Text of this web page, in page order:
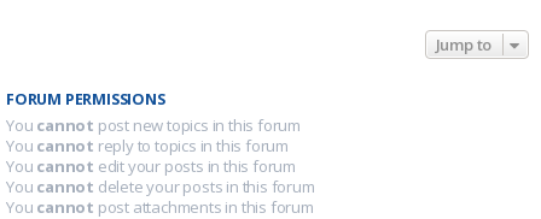
Jump to
FORUM PERMISSIONS
You cannot post new topics in this forum
You cannot reply to topics in this forum
You cannot edit your posts in this forum
You cannot delete your posts in this forum
You cannot post attachments in this forum